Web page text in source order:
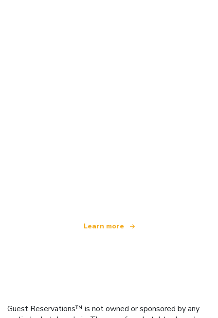
Learn more
Guest Reservations™ is not owned or sponsored by any